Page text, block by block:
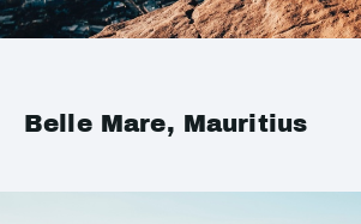
Belle Mare, Mauritius